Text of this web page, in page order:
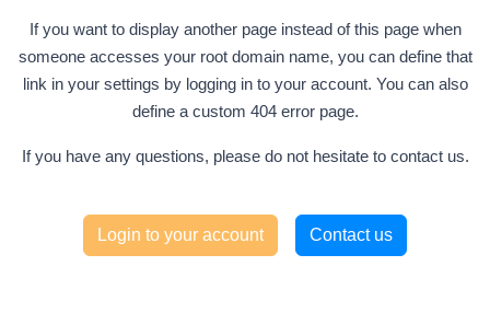
If you want to display another page instead of this page when
someone accesses your root domain name, you can define that
link in your settings by logging in to your account. You can also
define a custom 404 error page.
If you have any questions, please do not hesitate to contact us.
Login to your account Contact us